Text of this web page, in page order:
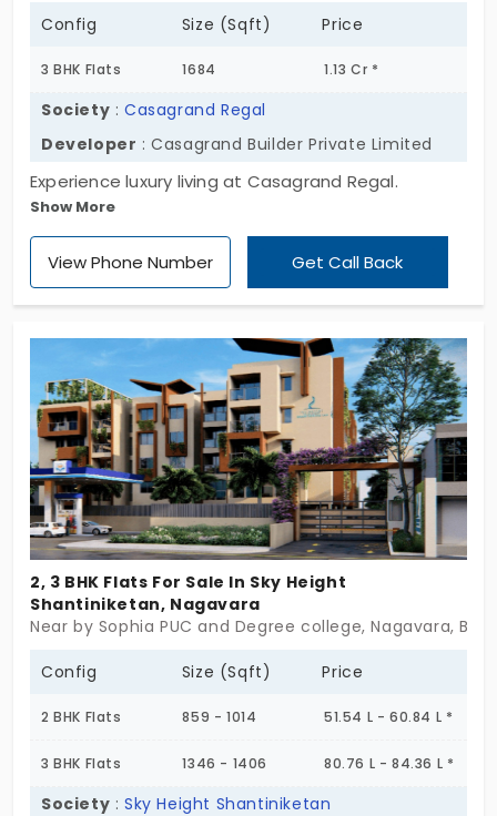
Config Size (Sqft) Price
3 BHK Flats 1684 1.13 Cr *
Society :Casagrand Regal
Developer : Casagrand Builder Private Limited
Experience luxury living at Casagrand Regal.
Offering spacious 3 BHK flats in Nagawara Junction
and state-of-the-art amenities, this cosy retreat
is your dream home waiting to be realized. Do not
Show More
View Phone Number Get Call Back
2, 3 BHK Flats For Sale In Sky Height
Shantiniketan, Nagavara
Near by Sophia PUC and Degree college, Nagavara,
Config Size (Sqft) Price
2 BHK Flats 859 - 1014 51.54 L - 60.84 L *
3 BHK Flats 1346 - 1406 80.76 L - 84.36 L *
Society :Sky Height Shantiniketan